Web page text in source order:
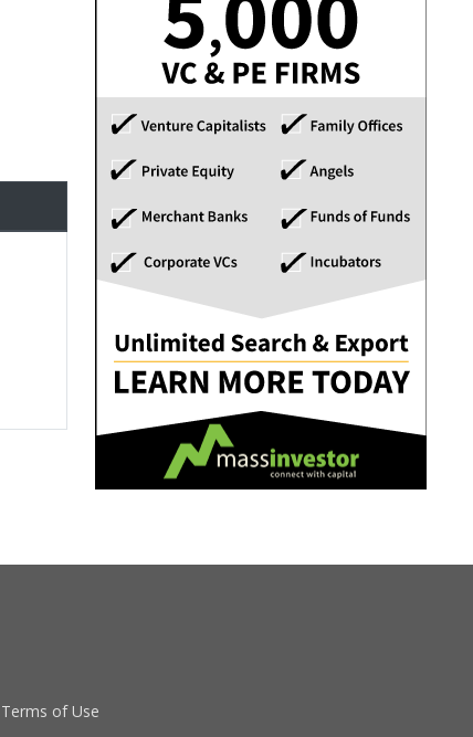
Terms of Use